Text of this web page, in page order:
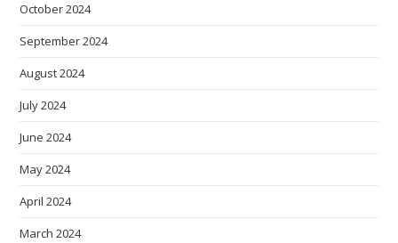
October 2024
September 2024
August 2024
July 2024
June 2024
May 2024
April 2024
March 2024